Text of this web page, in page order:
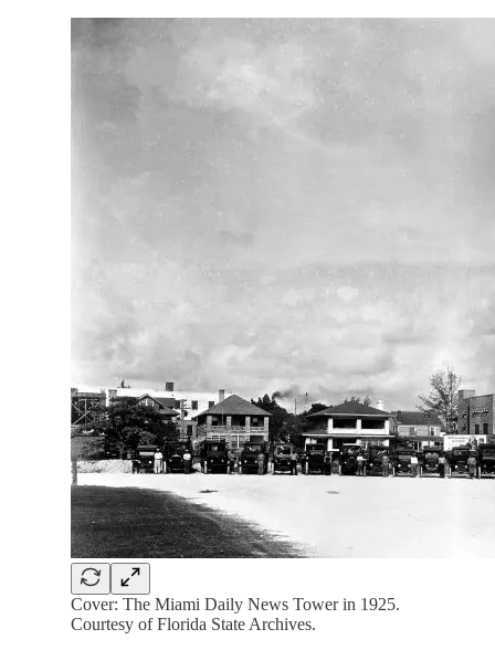
Cover: The Miami Daily News Tower in 1925.
Courtesy of Florida State Archives.